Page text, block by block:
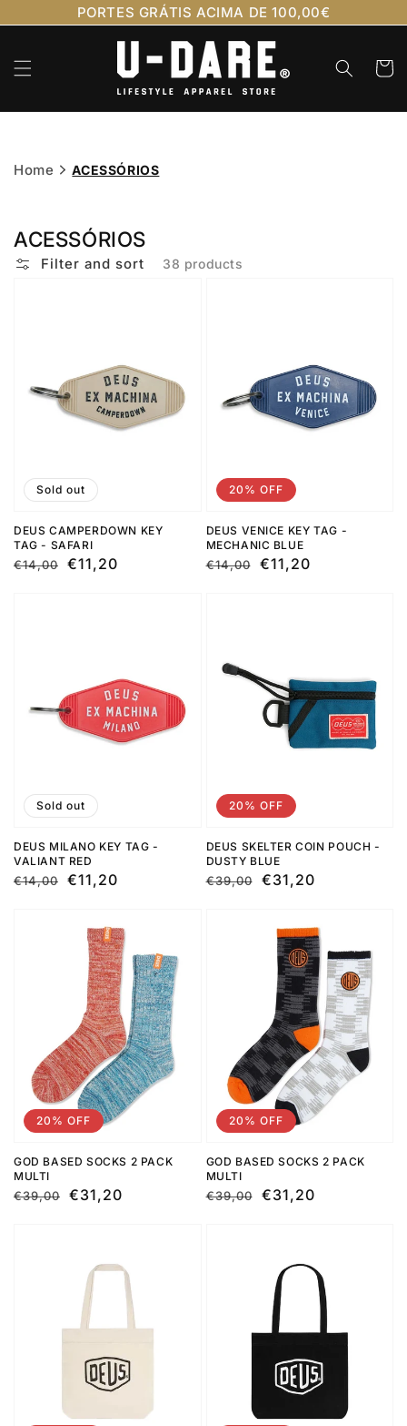
content
PORTES GRÁTIS ACIMA DE 100,00€
Cart
Home ACESSÓRIOS
ACESSÓRIOS
Filter and sort 38 products
DEUS CAMPERDOWN KEY
TAG - SAFARI
Regular
€14,00
Sale
€11,20
Sold out
DEUS VENICE KEY TAG -
MECHANIC BLUE
Regular
€14,00
Sale
€11,20
20% OFF
DEUS MILANO KEY TAG -
VALIANT RED
Regular
€14,00
Sale
€11,20
Sold out
DEUS SKELTER COIN POUCH -
DUSTY BLUE
Regular
€39,00
Sale
€31,20
20% OFF
GOD BASED SOCKS 2 PACK
MULTI
Regular
€39,00
Sale
€31,20
20% OFF
GOD BASED SOCKS 2 PACK
MULTI
Regular
€39,00
Sale
€31,20
20% OFF